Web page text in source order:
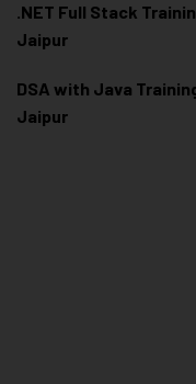
.NET Full Stack
Jaipur
DSA with Java
Jaipur